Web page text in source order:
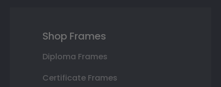
Shop Frames
Diploma Frames
Certificate Frames